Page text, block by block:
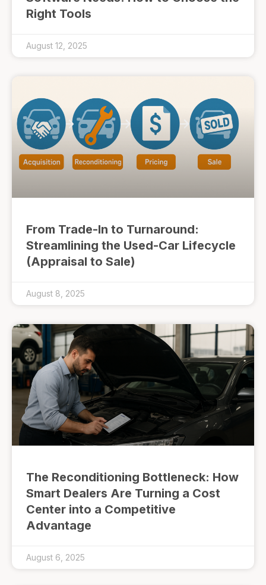
Right Tools
August 12, 2025
From Trade-In to Turnaround:
Streamlining the Used-Car Lifecycle
(Appraisal to Sale)
August 8, 2025
The Reconditioning Bottleneck: How
Smart Dealers Are Turning a Cost
Center into a Competitive
Advantage
August 6, 2025